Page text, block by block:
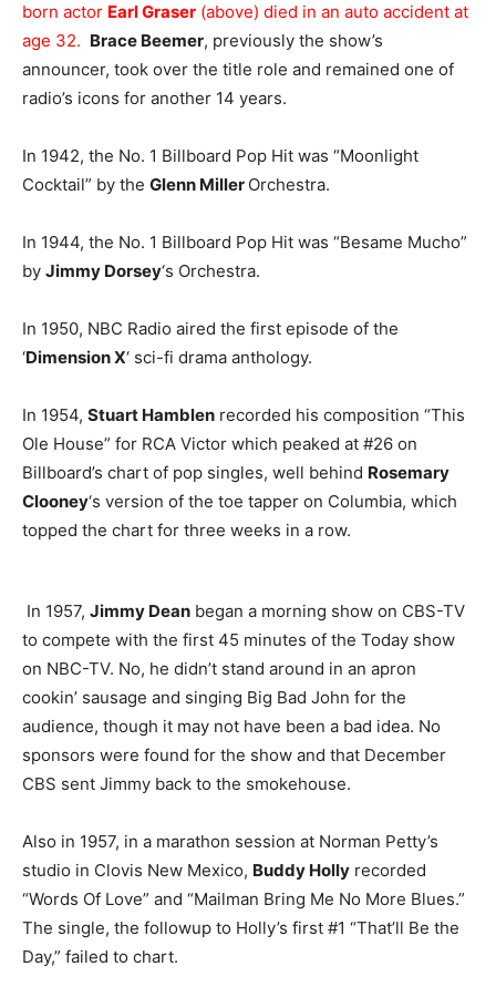
born actor Earl Graser (above) died in an auto accident at
age 32. Brace Beemer, previously the show’s
announcer, took over the title role and remained one of
radio’s icons for another 14 years.
In 1942, the No. 1 Billboard Pop Hit was “Moonlight
Cocktail” by the Glenn Miller Orchestra.
In 1944, the No. 1 Billboard Pop Hit was “Besame Mucho”
by Jimmy Dorsey‘s Orchestra.
In 1950, NBC Radio aired the first episode of the
‘Dimension X‘ sci-fi drama anthology.
In 1954, Stuart Hamblen recorded his composition “This
Ole House” for RCA Victor which peaked at #26 on
Billboard’s chart of pop singles, well behind Rosemary
Clooney‘s version of the toe tapper on Columbia, which
topped the chart for three weeks in a row.
In 1957, Jimmy Dean began a morning show on CBS-TV
to compete with the first 45 minutes of the Today show
on NBC-TV. No, he didn’t stand around in an apron
cookin’ sausage and singing Big Bad John for the
audience, though it may not have been a bad idea. No
sponsors were found for the show and that December
CBS sent Jimmy back to the smokehouse.
Also in 1957, in a marathon session at Norman Petty’s
studio in Clovis New Mexico, Buddy Holly recorded
“Words Of Love” and “Mailman Bring Me No More Blues.”
The single, the followup to Holly’s first #1 “That’ll Be the
Day,” failed to chart.